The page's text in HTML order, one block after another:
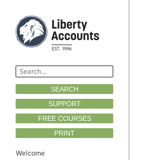
SEARCH
SUPPORT
FREE COURSES
PRINT
Welcome